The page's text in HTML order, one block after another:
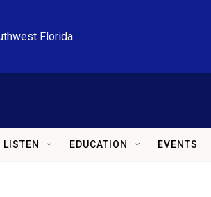
Florida
LISTEN EDUCATION EVENTS